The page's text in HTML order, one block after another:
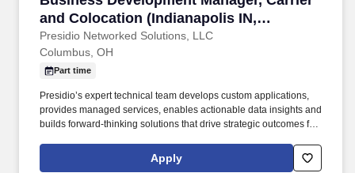
and Colocation (Indianapolis IN,
Columbus OH, or Chicago, IL)
Presidio Networked Solutions, LLC
Columbus, OH
Part time
Presidio’s expert technical team develops custom applications,
provides managed services, enables actionable data insights and
builds forward-thinking solutions that drive strategic outcomes for
client relationships, and bring in new business by connecting
customers with the right mix of telecom, managed services, cloud,
Apply